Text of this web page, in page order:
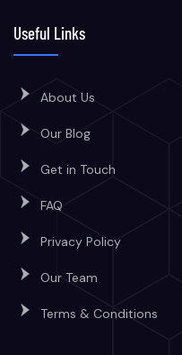
Useful Links
About Us
Our Blog
Get in Touch
FAQ
Privacy Policy
Our Team
Terms & Conditions